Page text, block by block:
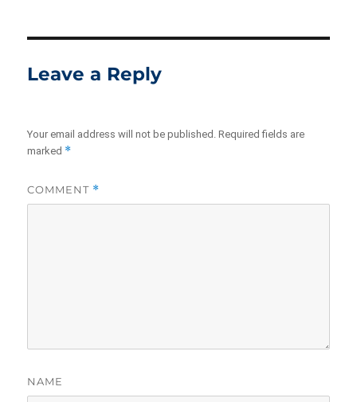
Leave a Reply
Your email address will not be published. Required fields are
marked *
COMMENT *
NAME